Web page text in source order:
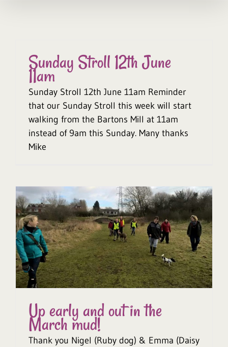
Sunday Stroll 12th June
11am
Sunday Stroll 12th June 11am Reminder
that our Sunday Stroll this week will start
walking from the Bartons Mill at 11am
instead of 9am this Sunday. Many thanks
Mike
Up early and out in the
March mud!
Thank you Nigel (Ruby dog) & Emma (Daisy